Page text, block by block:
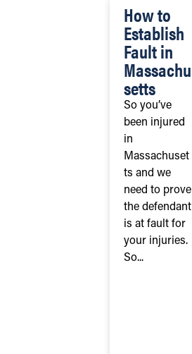
How to
Establish
Fault in
Massachu
setts
So you’ve
been injured
in
Massachuset
ts and we
need to prove
the defendant
is at fault for
your injuries.
So...